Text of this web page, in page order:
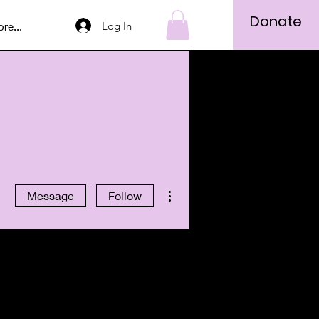
Log In Donate
Message Follow